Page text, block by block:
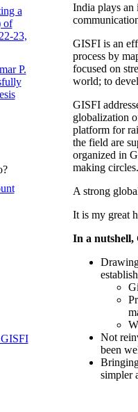
a
of
23,
P.
India plays an
GISFI is an
process by
focused on
world; to
GISFI
globalization
platform for
the field are
organized in
making circles.
A strong
It is my great
In a nutshell,
Not
been
simpler